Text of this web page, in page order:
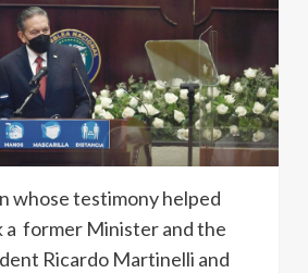
whose testimony helped
a former Minister and the
Ricardo Martinelli and